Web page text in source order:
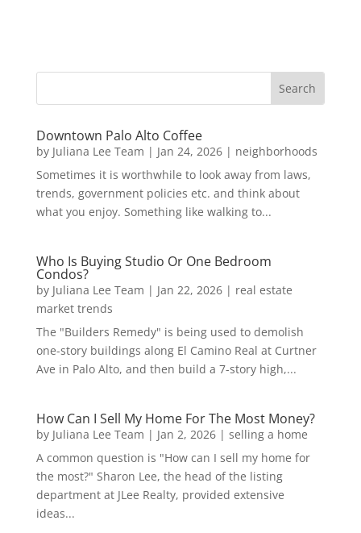
Downtown Palo Alto Coffee
by Juliana Lee Team | Jan 24, 2026| neighborhoods
Sometimes it is worthwhile to look away from laws,
trends, government policies etc. and think about
what you enjoy. Something like walking to...
Who Is Buying Studio Or One Bedroom
Condos?
by Juliana Lee Team | Jan 22, 2026| real estate
market trends
The "Builders Remedy" is being used to demolish
one-story buildings along El Camino Real at Curtner
Ave in Palo Alto, and then build a 7-story high,...
How Can I Sell My Home For The Most Money?
by Juliana Lee Team | Jan 2, 2026| selling a home
A common question is "How can I sell my home for
the most?" Sharon Lee, the head of the listing
department at JLee Realty, provided extensive
ideas...